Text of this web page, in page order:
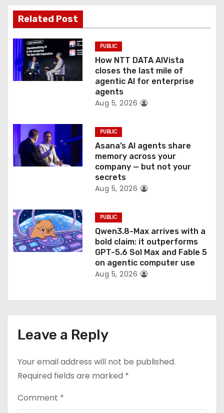
a
t
i
o
Related Post
PUBLIC
How NTT DATA AIVista
closes the last mile of
agentic AI for enterprise
agents
Aug 5, 2026
PUBLIC
Asana’s AI agents share
memory across your
company — but not your
secrets
Aug 5, 2026
PUBLIC
Qwen3.8-Max arrives with a
bold claim: it outperforms
GPT-5.6 Sol Max and Fable 5
on agentic computer use
Aug 5, 2026
Leave a Reply
Your email address will not be published.
Required fields are marked *
Comment *